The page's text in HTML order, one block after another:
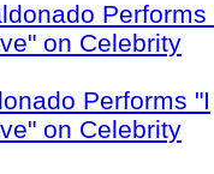
Performs "I
on Celebrity